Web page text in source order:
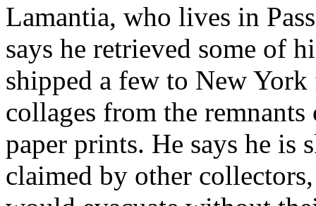
Lamantia, who lives in
says he retrieved some of
shipped a few to New
collages from the
paper prints. He says he is
claimed by other